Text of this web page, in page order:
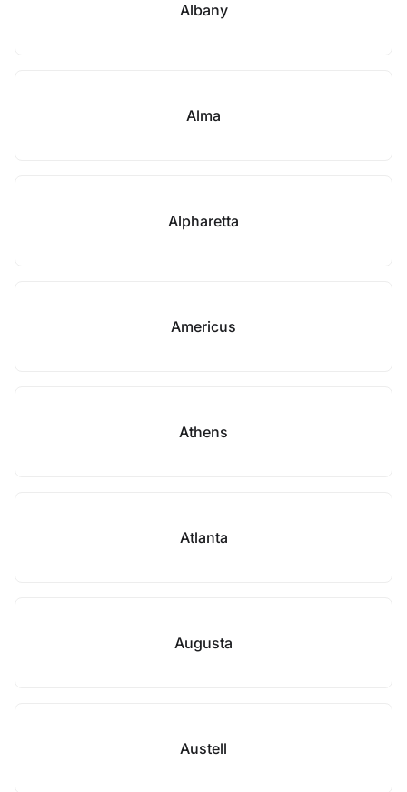
Albany
Alma
Alpharetta
Americus
Athens
Atlanta
Augusta
Austell